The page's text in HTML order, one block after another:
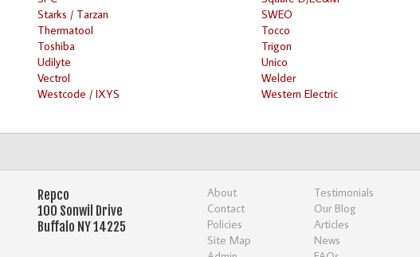
Starks / Tarzan
SWEO
Thermatool
Tocco
Toshiba
Trigon
Udilyte
Unico
Vectrol
Welder
Westcode / IXYS
Western Electric
Repco
100 Sonwil Drive
Buffalo NY 14225
About
Contact
Policies
Site Map
Testimonials
Our Blog
Articles
News